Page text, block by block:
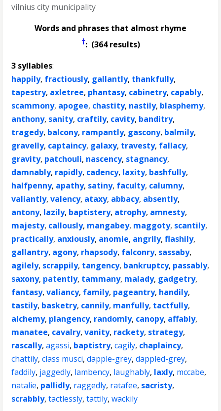
vilnius city municipality
Words and phrases that almost rhyme
†: (364 results)
3 syllables:
happily, fractiously, gallantly, thankfully,
tapestry, axletree, phantasy, cabinetry, capably,
scammony, apogee, chastity, nastily, blasphemy,
anthony, sanity, craftily, cavity, banditry,
tragedy, balcony, rampantly, gascony, balmily,
gravelly, captaincy, galaxy, travesty, fallacy,
gravity, patchouli, nascency, stagnancy,
damnably, rapidly, cadency, laxity, bashfully,
halfpenny, apathy, satiny, faculty, calumny,
valiantly,valency, ataxy, abbacy, absently,
antony, lazily, baptistery, atrophy, amnesty,
majesty, callously, mangabey, maggoty, scantily,
practically, anxiously, anomie, angrily,flashily,
gallantry, agony, rhapsody, falconry, sassaby,
agilely, scrappily, tangency, bankruptcy, passably,
saxony, patently, tammany, malady, gadgetry,
fantasy,valiancy, family, pageantry, handily,
tastily, basketry, cannily, manfully, tactfully,
alchemy, plangency, randomly, canopy, affably,
manatee, cavalry,vanity, rackety, strategy,
rascally,agassi, baptistry,cagily, chaplaincy,
chattily,class musci,dapple-grey,dappled-grey,
faddily, jaggedly, lambency, laughably, laxly, mccabe,
natalie, pallidly, raggedly, ratafee, sacristy,
scrabbly,tactlessly,tattily,wackily